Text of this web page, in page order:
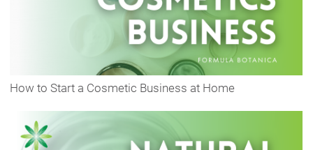
How to Start a Cosmetic Business at Home